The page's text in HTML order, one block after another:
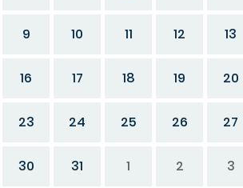
9 10 11 12 13
16 17 18 19 20
23 24 25 26 27
30 31 1 2 3